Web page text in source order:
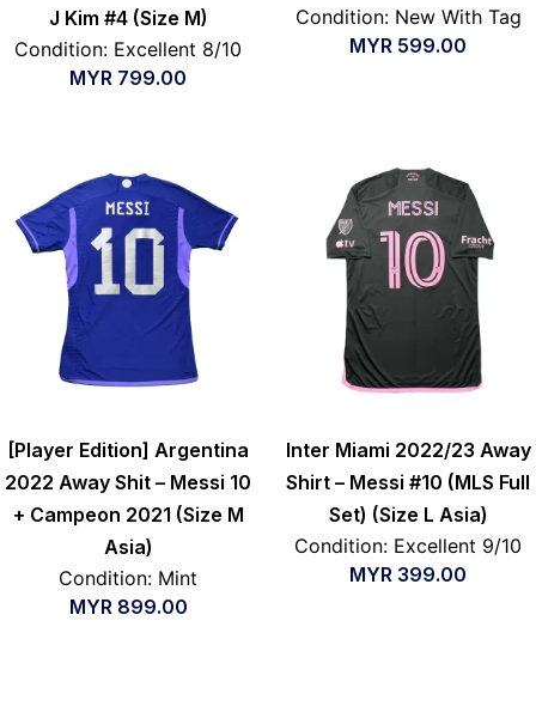
J Kim #4 (Size M)
Condition: Excellent 8/10
MYR 799.00
Condition: New With Tag
MYR 599.00
[Player Edition] Argentina
2022 Away Shit – Messi 10
+ Campeon 2021 (Size M
Asia)
Condition: Mint
MYR 899.00
Inter Miami 2022/23 Away
Shirt – Messi #10 (MLS Full
Set) (Size L Asia)
Condition: Excellent 9/10
MYR 399.00